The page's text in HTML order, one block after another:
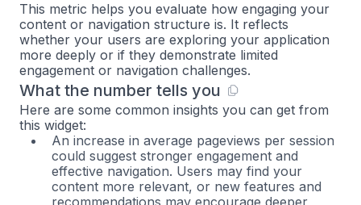
This metric helps you evaluate how engaging your
content or navigation structure is. It reflects
whether your users are exploring your application
more deeply or if they demonstrate limited
engagement or navigation challenges.
What the number tells you
Here are some common insights you can get from
this widget:
An increase in average pageviews per session
could suggest stronger engagement and
effective navigation. Users may find your
content more relevant, or new features and